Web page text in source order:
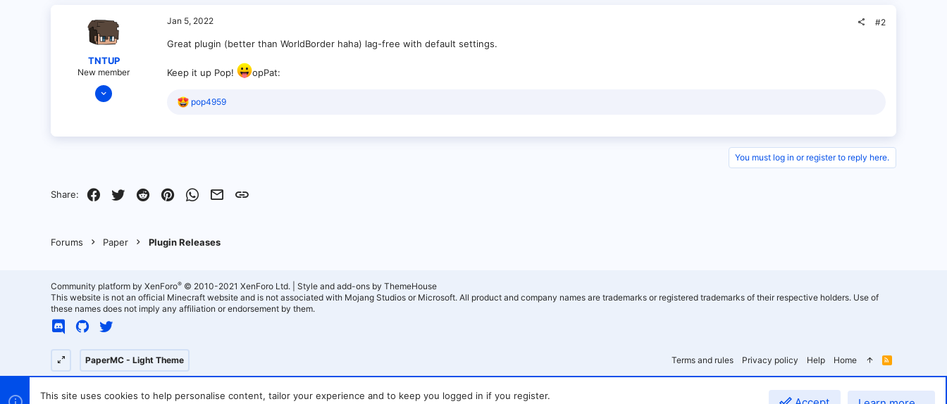
y
TNTUP
New member
Jan 5, 2022
3
Jan 5, 2022 #2
Great plugin (better than WorldBorder haha) lag-free with default settings.
Keep it up Pop! opPat:
R
c
s
:
pop4959
You must log in or register to reply here.
Share: Facebook
Twitter RedditPinterestWhatsApp
EmailLink
Forums Paper Plugin Releases
PaperMC - Light Theme Terms and rules Privacy policy Help Home
R
S
Community platform by XenForo® © 2010-2021 XenForo Ltd.
Style and add-ons by ThemeHouse
This website is not an official Minecraft website and is not associated with Mojang Studios or Microsoft. All product and company names are trademarks or registered trademarks of their respective holders. Use of
these names does not imply any affiliation or endorsement by them.
This site uses cookies to help personalise content, tailor your experience and to keep you logged in if you register.